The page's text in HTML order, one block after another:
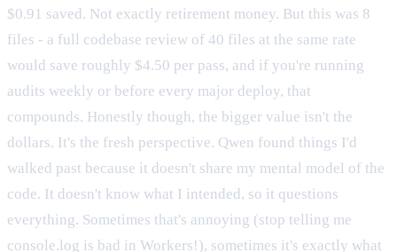
$0.91 saved. Not exactly retirement money. But this was 8
files - a full codebase review of 40 files at the same rate
would save roughly $4.50 per pass, and if you're running
audits weekly or before every major deploy, that
compounds. Honestly though, the bigger value isn't the
dollars. It's the fresh perspective. Qwen found things I'd
walked past because it doesn't share my mental model of the
code. It doesn't know what I intended, so it questions
everything. Sometimes that's annoying (stop telling me
console.log is bad in Workers!), sometimes it's exactly what